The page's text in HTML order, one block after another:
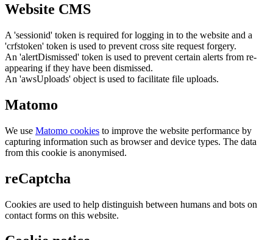
Website CMS
A 'sessionid' token is required for logging in to the website and a
'crfstoken' token is used to prevent cross site request forgery.
An 'alertDismissed' token is used to prevent certain alerts from re-
appearing if they have been dismissed.
An 'awsUploads' object is used to facilitate file uploads.
Matomo
We use Matomo cookies to improve the website performance by
capturing information such as browser and device types. The data
from this cookie is anonymised.
reCaptcha
Cookies are used to help distinguish between humans and bots on
contact forms on this website.